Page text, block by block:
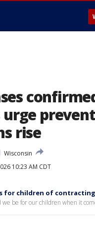
rise
Wisconsin
10:23 AM CDT
for children of
we be for our children when it